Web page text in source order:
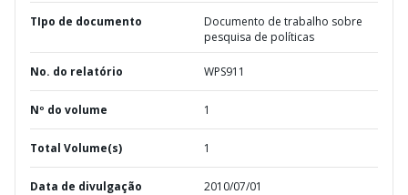
TIpo de documento
Documento de trabalho sobre
pesquisa de políticas
No. do relatório WPS911
Nº do volume 1
Total Volume(s) 1
Data de divulgação 2010/07/01